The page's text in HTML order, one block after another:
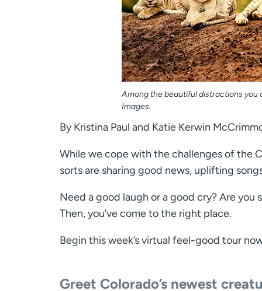
Among the beautiful distractions you
Images.
By Kristina Paul and Katie Kerwin
While we cope with the challenges of the
sorts are sharing good news, uplifting
Need a good laugh or a good cry? Are
Then, you’ve come to the right place.
Begin this week’s virtual feel-good tour
Greet Colorado’s newest